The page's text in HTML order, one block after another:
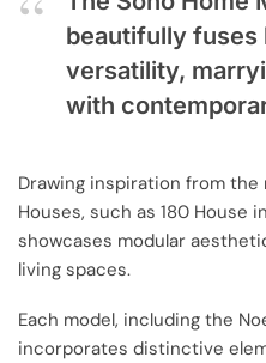
beautifully fuses
versatility,
with
Drawing inspiration from
Houses, such as 180 House
showcases modular
living spaces.
Each model, including the
incorporates distinctive